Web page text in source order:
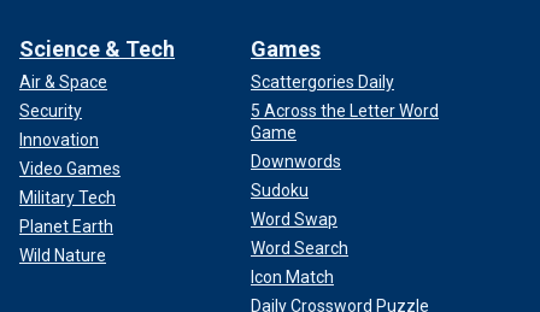
Science & Tech
Air & Space
Security
Innovation
Video Games
Military Tech
Planet Earth
Wild Nature
Games
Scattergories Daily
5 Across the Letter Word
Game
Downwords
Sudoku
Word Swap
Word Search
Icon Match
Daily Crossword Puzzle